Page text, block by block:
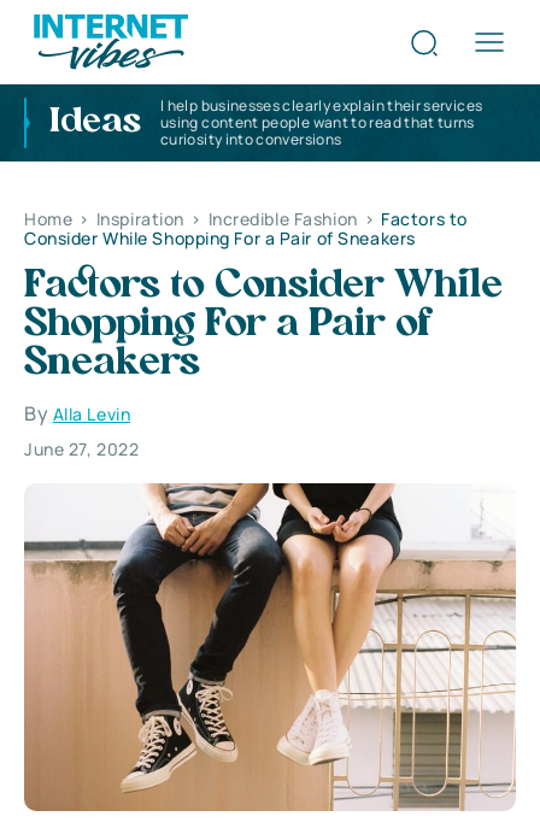
Ideas
I help businesses clearly explain their services
using content people want to read that turns
curiosity into conversions
Home > Inspiration > Incredible Fashion > Factors to
Consider While Shopping For a Pair of Sneakers
Factors to Consider While
Shopping For a Pair of
Sneakers
By Alla Levin
June 27, 2022